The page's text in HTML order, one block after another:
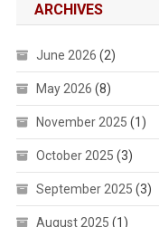
ARCHIVES
June 2026 (2)
May 2026 (8)
November 2025 (1)
October 2025 (3)
September 2025 (3)
August 2025 (1)